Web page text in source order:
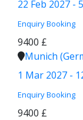
22 Feb 2027 -
Enquiry Booking
9400 £
Munich
1 Mar 2027 -
Enquiry Booking
9400 £